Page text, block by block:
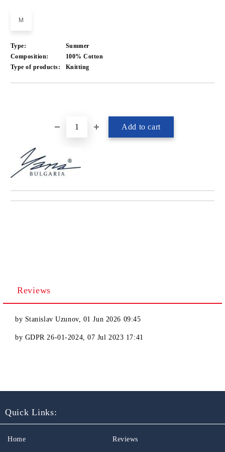
M
Type:
Summer
Composition:
100% Cotton
Type of products:
Knitting
Reviews
by Stanislav Uzunov, 01 Jun 2026 09:45
by GDPR 26-01-2024,07 Jul 2023 17:41
Quick Links:
Home Reviews